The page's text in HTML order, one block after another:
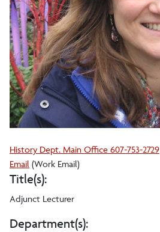
History Dept. Main Office 607-753-2729
Email Gigi
A.
(Work Email)
Title(s):
Adjunct Lecturer
Department(s):